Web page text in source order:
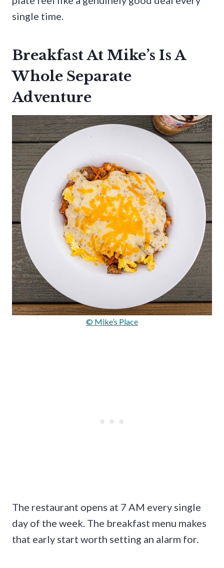
single time.
Breakfast At Mike’s Is A
Whole Separate
Adventure
© Mike’s Place
The restaurant opens at 7 AM every single
day of the week. The breakfast menu makes
that early start worth setting an alarm for.